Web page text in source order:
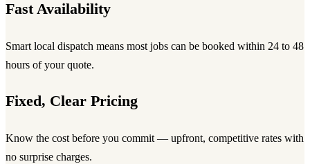
Fast Availability
Smart local dispatch means most jobs can be booked within 24 to 48
hours of your quote.
Fixed, Clear Pricing
Know the cost before you commit — upfront, competitive rates with
no surprise charges.